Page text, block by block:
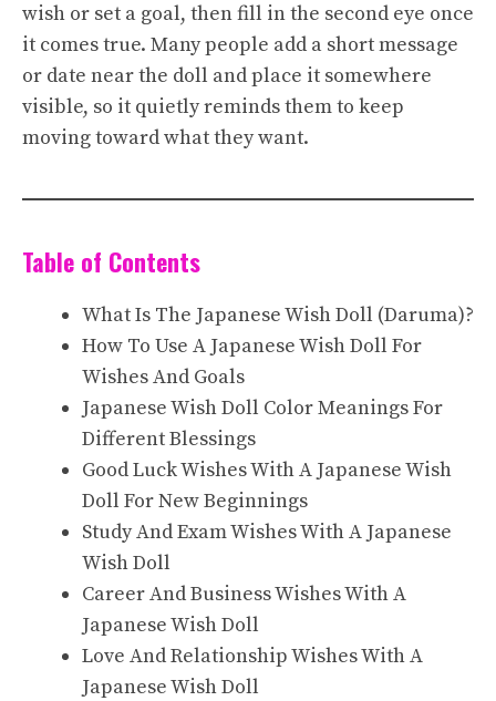
wish or set a goal, then fill in the second eye once
it comes true. Many people add a short message
or date near the doll and place it somewhere
visible, so it quietly reminds them to keep
moving toward what they want.
Table of Contents
What Is The Japanese Wish Doll (Daruma)?
How To Use A Japanese Wish Doll For
Wishes And Goals
Japanese Wish Doll Color Meanings For
Different Blessings
Good Luck Wishes With A Japanese Wish
Doll For New Beginnings
Study And Exam Wishes With A Japanese
Wish Doll
Career And Business Wishes With A
Japanese Wish Doll
Love And Relationship Wishes With A
Japanese Wish Doll